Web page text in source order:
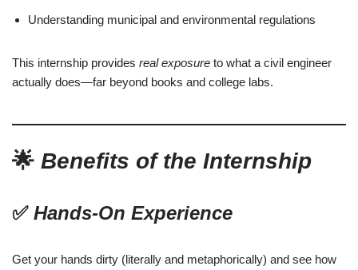
Understanding municipal and environmental regulations
This internship provides real exposure to what a civil engineer
actually does—far beyond books and college labs.
🌟 Benefits of the Internship
✅ Hands-On Experience
Get your hands dirty (literally and metaphorically) and see how